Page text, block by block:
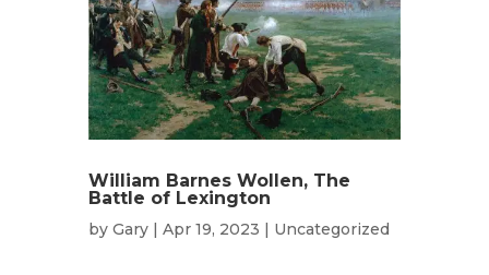
William Barnes Wollen, The
Battle of Lexington
by Gary| Apr 19, 2023 | Uncategorized